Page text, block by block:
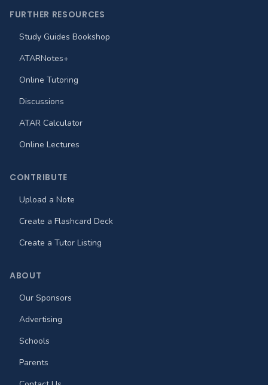
FURTHER RESOURCES
Study Guides Bookshop
ATARNotes+
Online Tutoring
Discussions
ATAR Calculator
Online Lectures
CONTRIBUTE
Upload a Note
Create a Flashcard Deck
Create a Tutor Listing
ABOUT
Our Sponsors
Advertising
Schools
Parents